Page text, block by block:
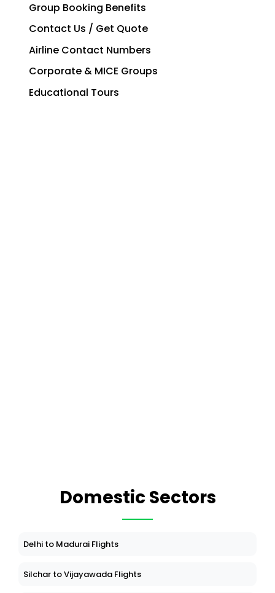
Group Booking Benefits
Contact Us / Get Quote
Airline Contact Numbers
Corporate & MICE Groups
Educational Tours
Domestic Sectors
Delhi to Madurai Flights
Silchar to Vijayawada Flights